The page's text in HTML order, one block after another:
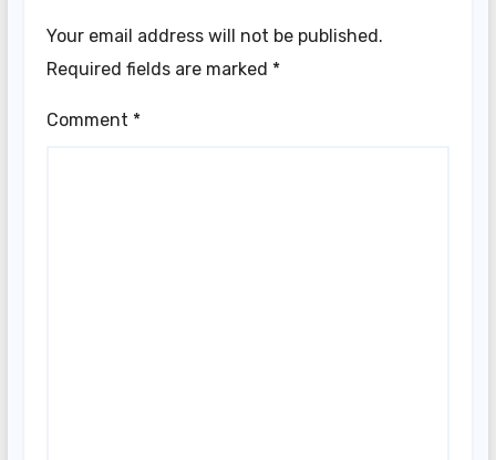
Your email address will not be published.
Required fields are marked *
Comment *